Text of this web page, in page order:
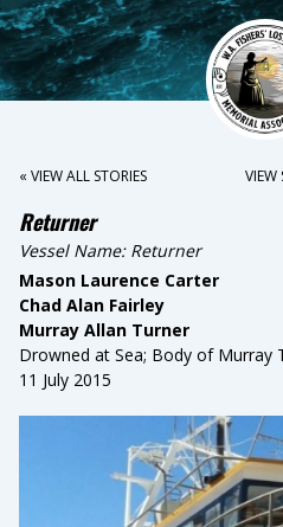
« VIEW ALL STORIES VIEW
Returner
Vessel Name: Returner
Mason Laurence Carter
Chad Alan Fairley
Murray Allan Turner
Drowned at Sea; Body of Murray
11 July 2015